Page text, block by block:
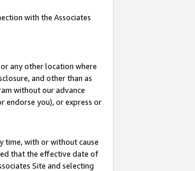
with the Associates
any other location where
and other than as
without our advance
endorse you), or express or
time, with or without cause
that the effective date of
Site and selecting